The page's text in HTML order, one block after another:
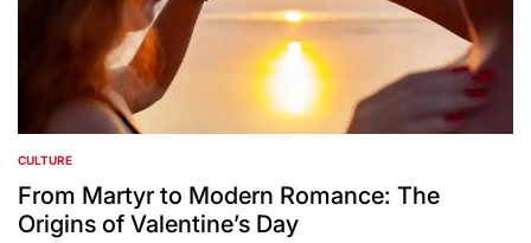
POSTED
IN
CULTURE
From Martyr to Modern Romance: The
Origins of Valentine’s Day